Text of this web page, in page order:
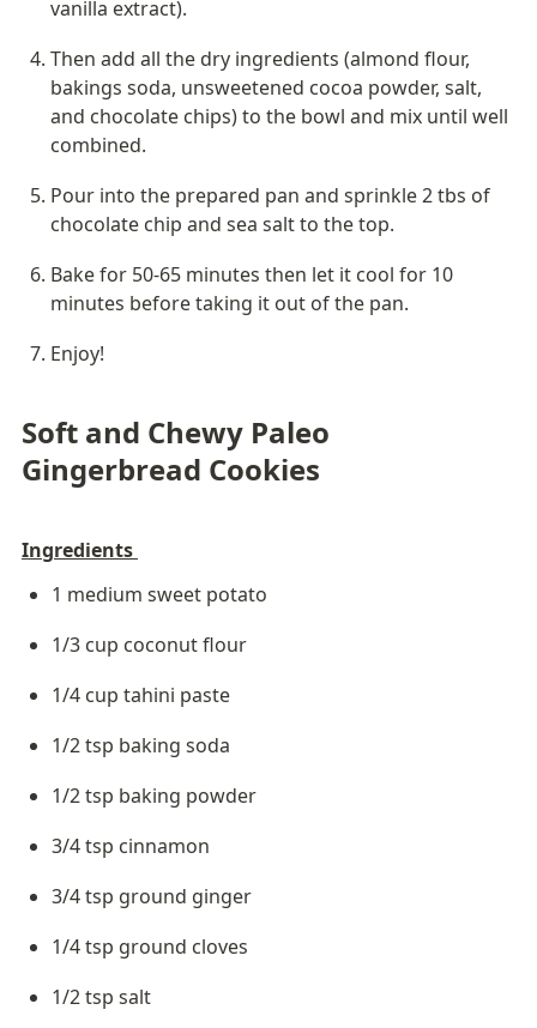
vanilla extract).
Then add all the dry ingredients (almond flour,
bakings soda, unsweetened cocoa powder, salt,
and chocolate chips) to the bowl and mix until well
combined.
Pour into the prepared pan and sprinkle 2 tbs of
chocolate chip and sea salt to the top.
Bake for 50-65 minutes then let it cool for 10
minutes before taking it out of the pan.
Enjoy!
Soft and Chewy Paleo
Gingerbread Cookies
Ingredients
1 medium sweet potato
1/3 cup coconut flour
1/4 cup tahini paste
1/2 tsp baking soda
1/2 tsp baking powder
3/4 tsp cinnamon
3/4 tsp ground ginger
1/4 tsp ground cloves
1/2 tsp salt